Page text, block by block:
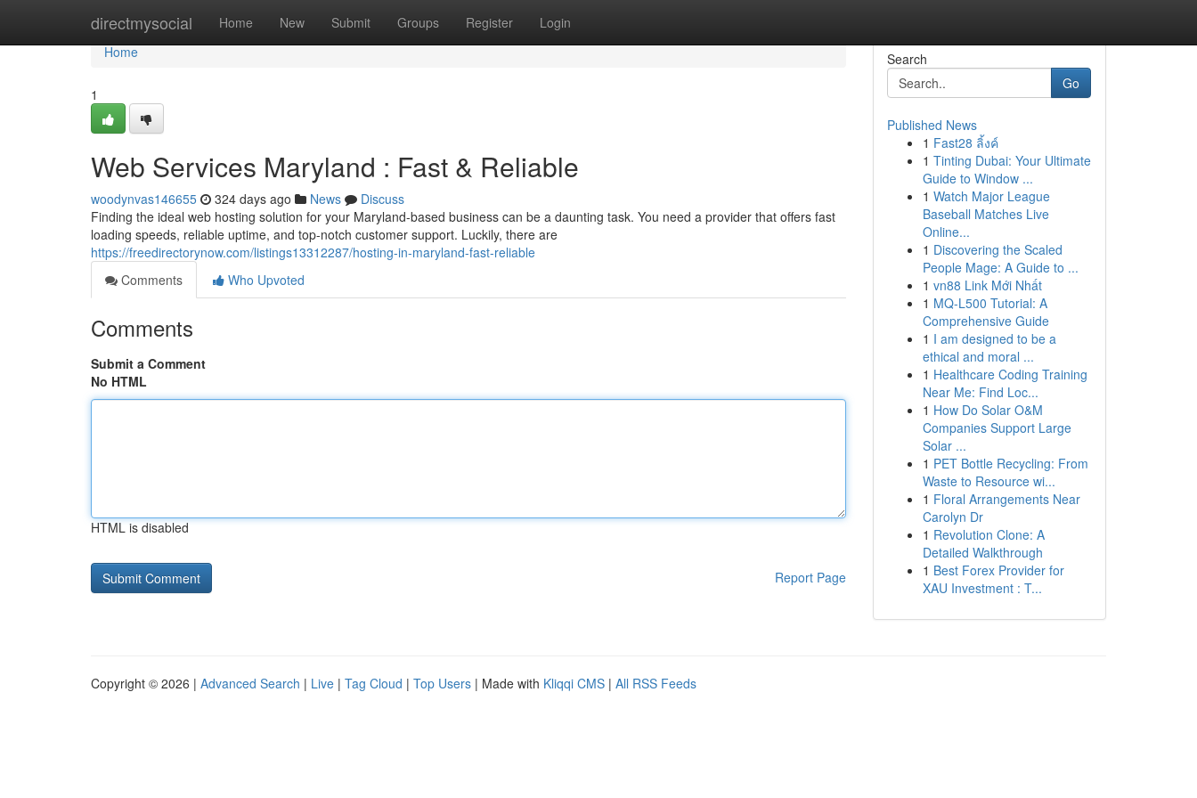
directmysocial Home New Submit Groups Register Login
Home
Home
1
Web Services Maryland : Fast & Reliable
woodynvas146655 324 days ago News
Discuss
Finding the ideal web hosting solution for your Maryland-based business can be a daunting task. You need a provider that offers fast
loading speeds, reliable uptime, and top-notch customer support. Luckily, there are
https://freedirectorynow.com/listings13312287/hosting-in-maryland-fast-reliable
Comments
Who Upvoted
Comments
Submit a Comment
No HTML
HTML is disabled
Report Page
Search
Go
Published News
1 Fast28 ลิ้งค์
1 Tinting Dubai: Your Ultimate
Guide to Window ...
1 Watch Major League
Baseball Matches Live
Online...
1 Discovering the Scaled
People Mage: A Guide to ...
1 vn88 Link Mới Nhất
1 MQ-L500 Tutorial: A
Comprehensive Guide
1 I am designed to be a
ethical and moral ...
1 Healthcare Coding Training
Near Me: Find Loc...
1 How Do Solar O&M
Companies Support Large
Solar ...
1 PET Bottle Recycling: From
Waste to Resource wi...
1 Floral Arrangements Near
Carolyn Dr
1 Revolution Clone: A
Detailed Walkthrough
1 Best Forex Provider for
XAU Investment : T...
Copyright © 2026 | Advanced Search | Live | Tag Cloud | Top Users | Made with Kliqqi CMS | All RSS Feeds